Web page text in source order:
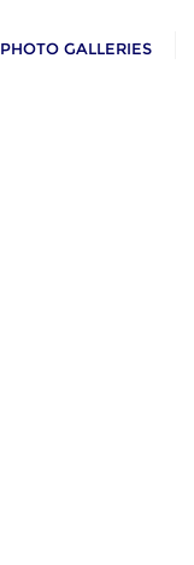
PHOTO GALLERIES